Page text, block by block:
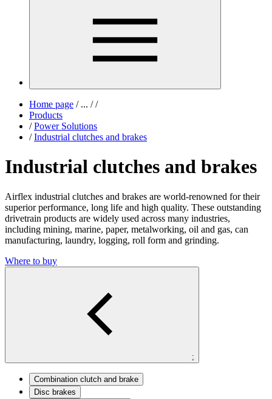
Home page /... / /
Products
/ Power Solutions
/ Industrial clutches and brakes
Industrial clutches and brakes
Airflex industrial clutches and brakes are world-renowned for their
superior performance, long life and high quality. These outstanding
drivetrain products are widely used across many industries,
including mining, marine, paper, metalworking, oil and gas, can
manufacturing, laundry, logging, roll form and grinding.
Where to buy
;
Combination clutch and brake
Disc brakes